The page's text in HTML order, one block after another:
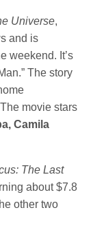
Universe,
and is
weekend. It’s
The story
movie stars
Camila
The Last
about $7.8
other two